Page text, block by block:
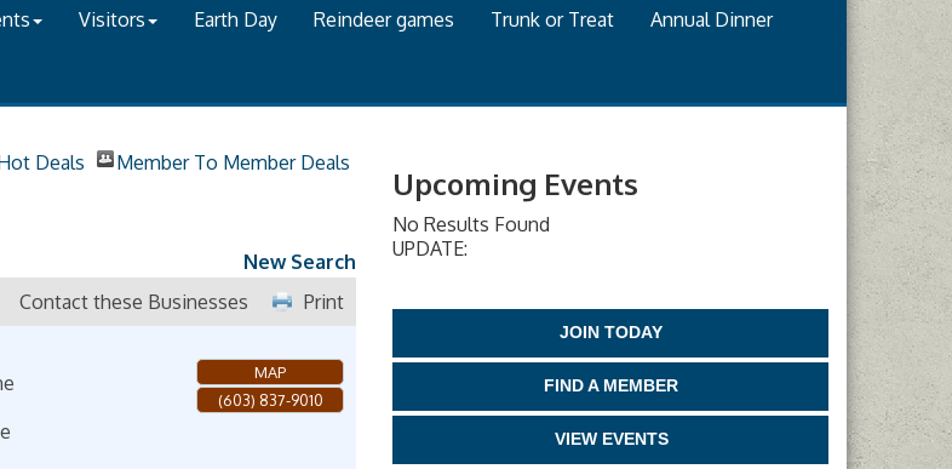
Visitors Earth Day Reindeer games Trunk or Treat Annual Dinner
Deals Member To Member Deals
New Search
Print
Contact these Businesses
MAP
(603) 837-9010
Upcoming Events
No Results Found
UPDATE:
JOIN TODAY
FIND A MEMBER
VIEW EVENTS